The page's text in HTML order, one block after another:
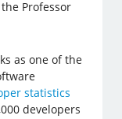
Professor
as one of the
statistics
developers